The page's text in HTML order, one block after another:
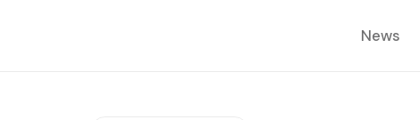
News